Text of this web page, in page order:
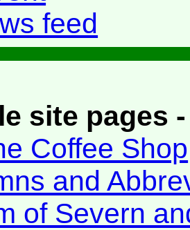
feed
site pages
Coffee Shop
and
of Severn